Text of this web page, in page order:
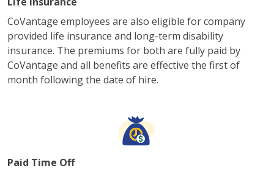
CoVantage employees are also eligible for company
provided life insurance and long-term disability
insurance. The premiums for both are fully paid by
CoVantage and all benefits are effective the first of
month following the date of hire.
Paid Time Off